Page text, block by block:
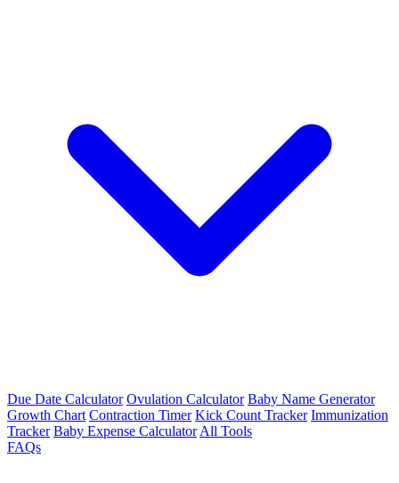
Due Date Calculator Ovulation Calculator Baby Name Generator
Growth Chart Contraction Timer Kick Count Tracker Immunization
Tracker Baby Expense Calculator All Tools
FAQs